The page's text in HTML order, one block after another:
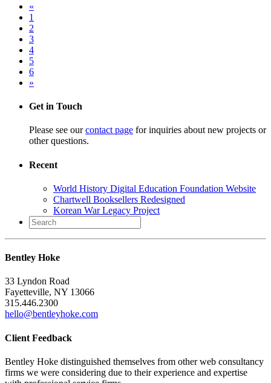
«
1
2
3
4
5
6
»
Get in Touch
Please see ourcontact page for inquiries about new projects or
other questions.
Recent
World History Digital Education Foundation Website
Chartwell Booksellers Redesigned
Korean War Legacy Project
Search
for:
Bentley Hoke
33 Lyndon Road
Fayetteville, NY 13066
315.446.2300
hello@bentleyhoke.com
Client Feedback
Bentley Hoke distinguished themselves from other web consultancy
firms we were considering due to their experience and expertise